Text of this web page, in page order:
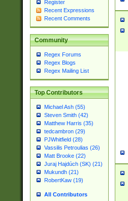
Register
Recent Expressions
Recent Comments
Community
Regex Forums
Regex Blogs
Regex Mailing List
Top Contributors
Michael Ash (55)
Steven Smith (42)
Matthew Harris (35)
tedcambron (29)
PJWhitfield (28)
Vassilis Petroulias (26)
Matt Brooke (22)
Juraj Hajdúch (SK) (21)
Mukundh (21)
RobertKaw (19)
All Contributors